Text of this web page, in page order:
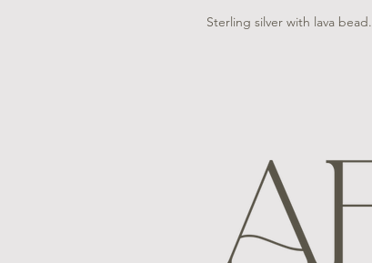
Sterling silver with lava bead.